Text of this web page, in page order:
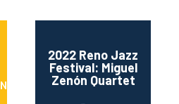
New York
2022 Reno Jazz
Festival: Miguel
Zenón Quartet